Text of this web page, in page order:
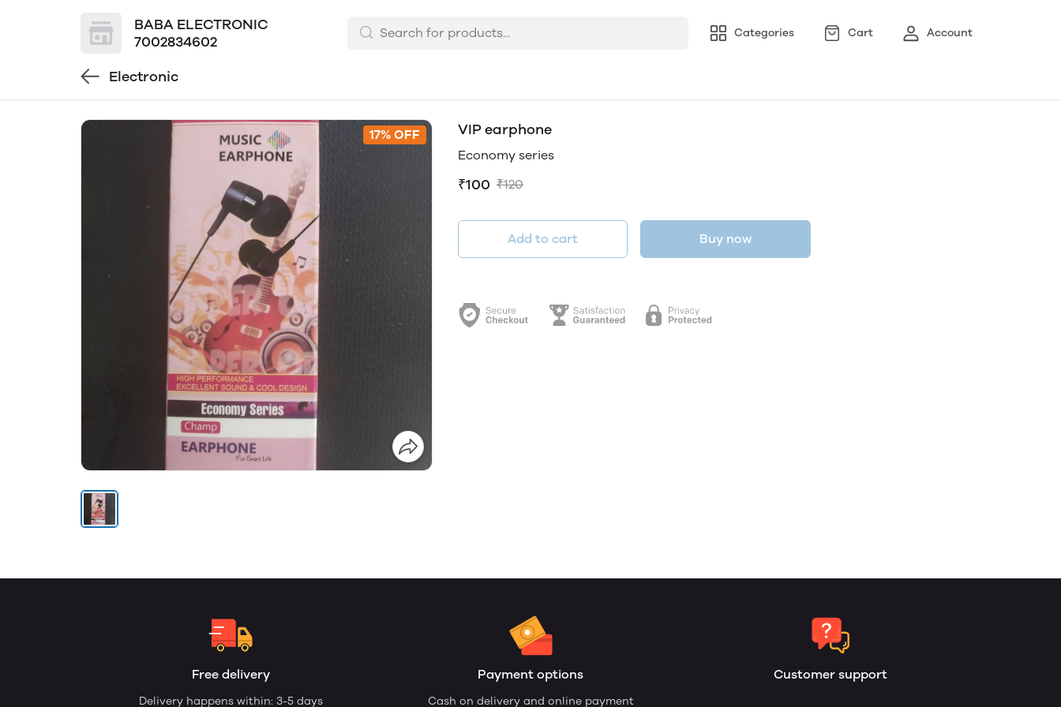
BABA ELECTRONIC
7002834602
Categories Cart Account
Electronic
17% OFF VIP earphone
Economy series
₹100 ₹120
Add to cart Buy now
Free delivery
Delivery happens within: 3-5 days
Payment options
Cash on delivery and online payment
Customer support